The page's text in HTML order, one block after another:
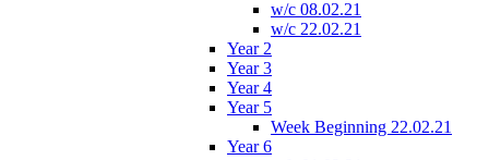
w/c 08.02.21
w/c 22.02.21
Year 2
Year 3
Year 4
Year 5
Week Beginning 22.02.21
Year 6